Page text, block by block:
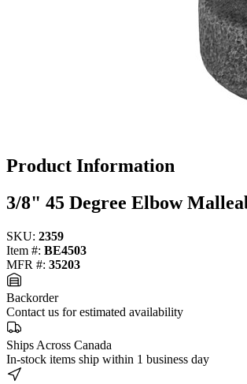
Product Information
3/8" 45 Degree Elbow
SKU: 2359
Item #: BE4503
MFR #: 35203
Backorder
Contact us for estimated availability
Ships Across Canada
In-stock items ship within 1 business day